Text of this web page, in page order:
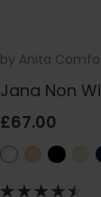
by Anita
Jana Non
£67.00